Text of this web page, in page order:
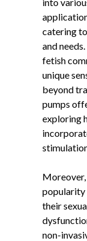
catering
and
fetish
unique
beyond
pumps
exploring
Moreover,
popularity
their
non-